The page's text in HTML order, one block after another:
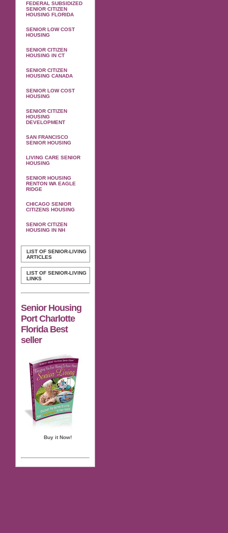
FEDERAL SUBSIDIZED
SENIOR CITIZEN
HOUSING FLORIDA
SENIOR LOW COST
HOUSING
SENIOR CITIZEN
HOUSING IN CT
SENIOR CITIZEN
HOUSING CANADA
SENIOR LOW COST
HOUSING
SENIOR CITIZEN
HOUSING
DEVELOPMENT
SAN FRANCISCO
SENIOR HOUSING
LIVING CARE SENIOR
HOUSING
SENIOR HOUSING
RENTON WA EAGLE
RIDGE
CHICAGO SENIOR
CITIZENS HOUSING
SENIOR CITIZEN
HOUSING IN NH
LIST OF SENIOR-LIVING
ARTICLES
LIST OF SENIOR-LIVING
LINKS
Senior Housing
Port Charlotte
Florida Best
seller
Buy it Now!